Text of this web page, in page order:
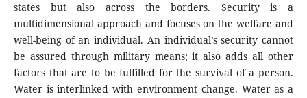
states but also across the borders. Security is a
multidimensional approach and focuses on the welfare and
well-being of an individual. An individual’s security cannot
be assured through military means; it also adds all other
factors that are to be fulfilled for the survival of a person.
Water is interlinked with environment change. Water as a